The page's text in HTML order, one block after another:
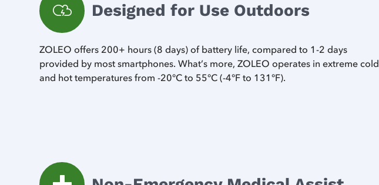
Designed for Use Outdoors
ZOLEO offers 200+ hours (8 days) of battery life, compared to 1-2 days
provided by most smartphones. What’s more, ZOLEO operates in extreme cold
and hot temperatures from -20°C to 55°C (-4°F to 131°F).